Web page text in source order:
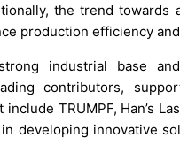
the trend towards
production efficiency
industrial base
contributors,
TRUMPF, Han’s
developing innovative